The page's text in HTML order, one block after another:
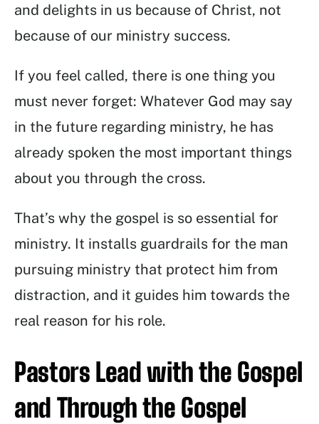
and delights in us because of Christ, not
because of our ministry success.
If you feel called, there is one thing you
must never forget: Whatever God may say
in the future regarding ministry, he has
already spoken the most important things
about you through the cross.
That’s why the gospel is so essential for
ministry. It installs guardrails for the man
pursuing ministry that protect him from
distraction, and it guides him towards the
real reason for his role.
Pastors Lead with the Gospel
and Through the Gospel